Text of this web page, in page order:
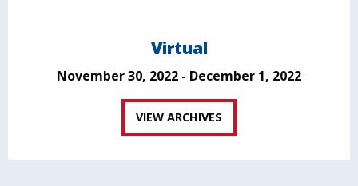
Virtual
November 30, 2022 - December 1, 2022
VIEW ARCHIVES